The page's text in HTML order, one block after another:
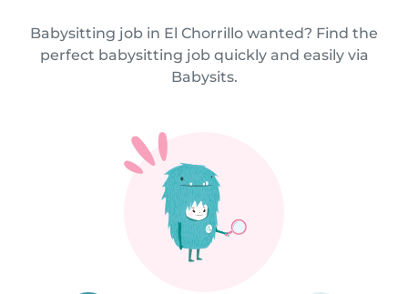
Babysitting job in El Chorrillo wanted? Find the
perfect babysitting job quickly and easily via
Babysits.